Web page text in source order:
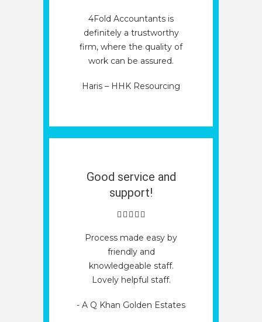
4Fold Accountants is
definitely a trustworthy
firm, where the quality of
work can be assured.
Haris – HHK Resourcing
Good service and
support!
Process made easy by
friendly and
knowledgeable staff.
Lovely helpful staff.
- A Q Khan Golden Estates